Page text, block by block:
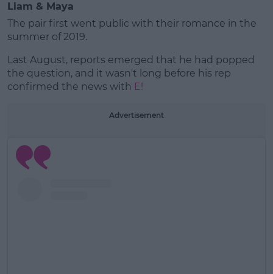
Liam & Maya
The pair first went public with their romance in the
summer of 2019.
Last August, reports emerged that he had popped
the question, and it wasn't long before his rep
confirmed the news with E!
Advertisement